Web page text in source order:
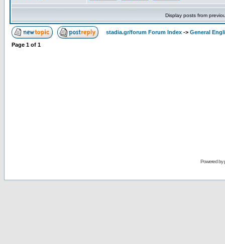
Display posts from
stadia.gr/forum Forum Index -> General
Page 1 of 1
Powered by